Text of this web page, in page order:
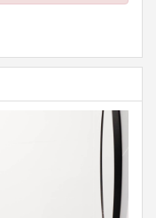
Next